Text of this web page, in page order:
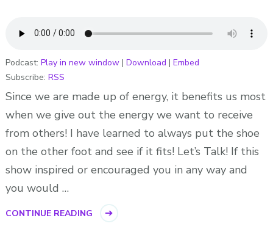
Podcast: Play in new window| Download | Embed
Subscribe: RSS
Since we are made up of energy, it benefits us most
when we give out the energy we want to receive
from others! I have learned to always put the shoe
on the other foot and see if it fits! Let’s Talk! If this
show inspired or encouraged you in any way and
you would …
CONTINUE READING